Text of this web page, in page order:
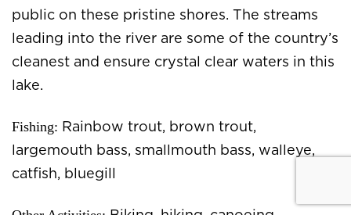
public on these pristine shores. The streams
leading into the river are some of the country’s
cleanest and ensure crystal clear waters in this
lake.
Fishing: Rainbow trout, brown trout,
largemouth bass, smallmouth bass, walleye,
catfish, bluegill